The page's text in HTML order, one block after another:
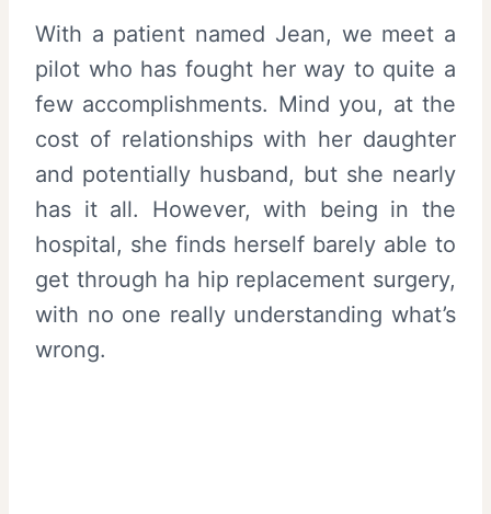
With a patient named Jean, we meet a
pilot who has fought her way to quite a
few accomplishments. Mind you, at the
cost of relationships with her daughter
and potentially husband, but she nearly
has it all. However, with being in the
hospital, she finds herself barely able to
get through ha hip replacement surgery,
with no one really understanding what’s
wrong.